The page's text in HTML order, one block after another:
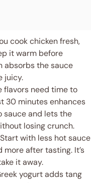
cook chicken fresh,
it warm before
absorbs the sauce
juicy.
flavors need time to
30 minutes enhances
sauce and lets the
losing crunch.
Start with less hot sauce
more after tasting. It’s
it away.
yogurt adds tang